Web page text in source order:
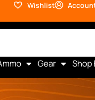
Wishlist
Gear Shop